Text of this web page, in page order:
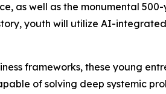
as well as the monumental
youth will utilize AI-
frameworks, these young
of solving deep systemic